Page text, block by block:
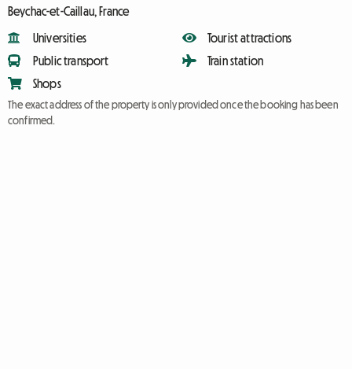
Beychac-et-Caillau, France
Universities
Public transport
Shops
Tourist attractions
Train station
The exact address of the property is only provided once the booking has been
confirmed.